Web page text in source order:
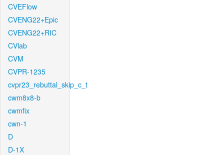
CVEFlow
CVENG22+Epic
CVENG22+RIC
CVlab
CVM
CVPR-1235
cvpr23_rebuttal_skip_c_t
cwm8x8-b
cwmfix
cwn-1
D
D-1X